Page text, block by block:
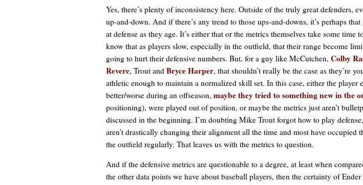
Yes, there’s plenty of inconsistency here. Outside of the truly great defenders,
up-and-down. And if there’s any trend to those ups-and-downs, it’s perhaps
at defense as they age. It’s either that or the metrics themselves take some time
know that as players slow, especially in the outfield, that their range become
going to hurt their defensive numbers. But, for a guy like McCutchen, Colby
Revere, Trout and Bryce Harper, that shouldn’t really be the case as they’re
athletic enough to maintain a normalized skill set. In this case, either the player
better/worse during an offseason, maybe they tried to something new in the
positioning), were played out of position, or maybe the metrics just aren’t
discussed in the beginning. I’m doubting Mike Trout forgot how to play
aren’t drastically changing their alignment all the time and most have occupied
the outfield regularly. That leaves us with the metrics to question.
And if the defensive metrics are questionable to a degree, at least when
the other data points we have about baseball players, then the certainty of Ender